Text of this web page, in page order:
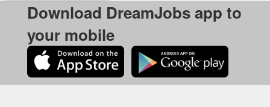
Download DreamJobs app to
your mobile